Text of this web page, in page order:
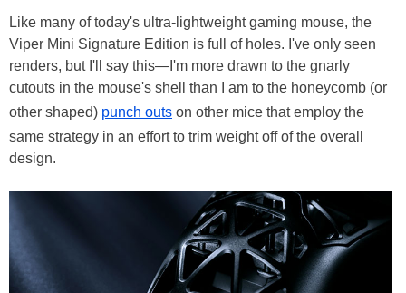
Like many of today's ultra-lightweight gaming mouse, the
Viper Mini Signature Edition is full of holes. I've only seen
renders, but I'll say this—I'm more drawn to the gnarly
cutouts in the mouse's shell than I am to the honeycomb (or
other shaped) punch outs on other mice that employ the
same strategy in an effort to trim weight off of the overall
design.